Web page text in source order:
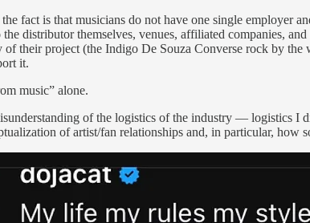
fact is that musicians do not have one single employer
distributor themselves, venues, affiliated companies,
their project (the Indigo De Souza Converse rock by
it.
music” alone.
of the logistics of the industry — logistics I
of artist/fan relationships and, in particular, how